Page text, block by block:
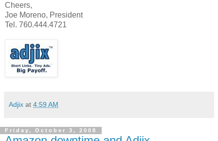
Cheers,
Joe Moreno, President
Tel. 760.444.4721
Adjix at 4:59 AM
Friday, October 3, 2008